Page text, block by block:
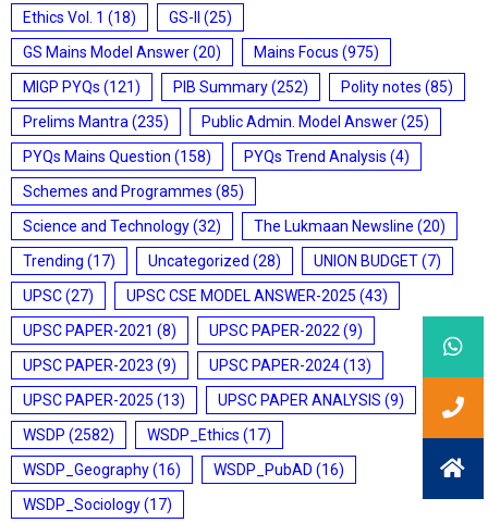
Ethics Vol. 1 (18) GS-II
(25)
GS Mains Model Answer(20) Mains Focus (975)
MIGP PYQs (121) PIB Summary(252) Polity notes (85)
Prelims Mantra (235) Public Admin. Model Answer(25)
PYQs Mains Question (158) PYQs Trend Analysis (4)
Schemes and Programmes (85)
Science and Technology(32) The Lukmaan Newsline (20)
Trending (17) Uncategorized (28) UNION BUDGET(7)
UPSC(27) UPSC CSE MODEL ANSWER-2025 (43)
UPSC PAPER-2021 (8) UPSC PAPER-2022 (9)
UPSC PAPER-2023 (9) UPSC PAPER-2024(13)
UPSC PAPER-2025 (13) UPSC PAPER ANALYSIS (9)
WSDP (2582) WSDP_Ethics (17)
WSDP_Geography(16) WSDP_PubAD (16)
WSDP_Sociology(17)